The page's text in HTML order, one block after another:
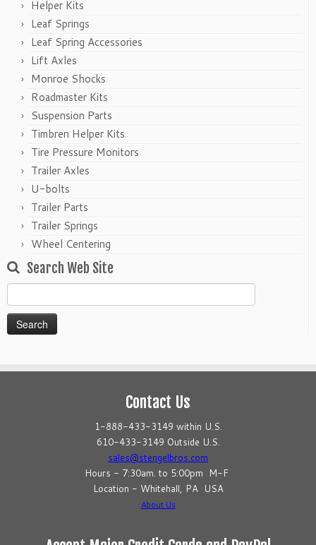
Helper Kits
Leaf Springs
Leaf Spring Accessories
Lift Axles
Monroe Shocks
Roadmaster Kits
Suspension Parts
Timbren Helper Kits
Tire Pressure Monitors
Trailer Axles
U-bolts
Trailer Parts
Trailer Springs
Wheel Centering
Search Web Site
for:
Contact Us
1-888-433-3149 within U.S.
610-433-3149 Outside U.S.
sales@stengelbros.com
Hours - 7:30am. to 5:00pm M-F
Location - Whitehall, PA USA
About Us